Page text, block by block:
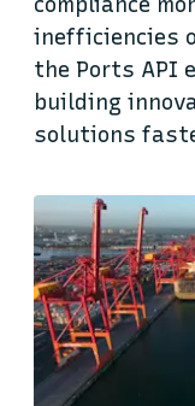
inefficiencies
the Ports API
building
solutions